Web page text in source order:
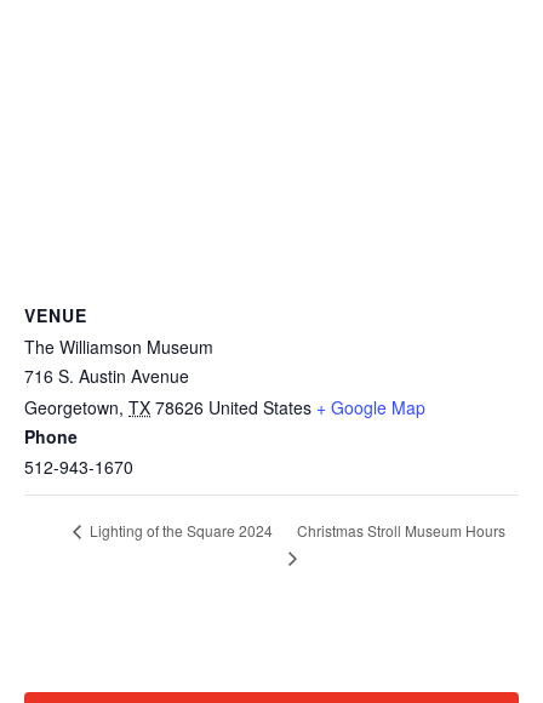
VENUE
The Williamson Museum
716 S. Austin Avenue
Georgetown, TX 78626 United States + Google Map
Phone
512-943-1670
Lighting of the Square 2024 Christmas Stroll Museum Hours